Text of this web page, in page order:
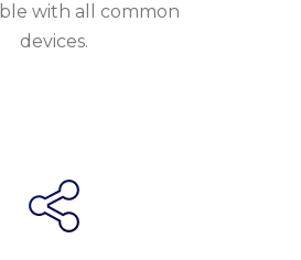
with all common
devices.